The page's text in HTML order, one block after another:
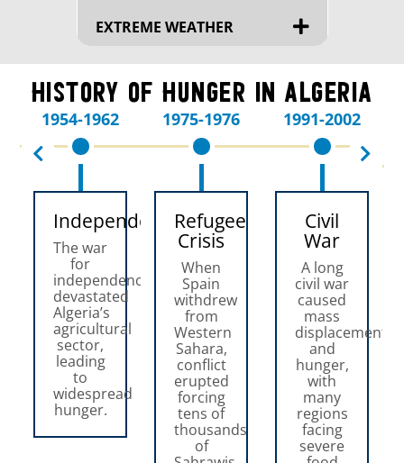
EXTREME WEATHER
History of Hunger in Algeria
1954-1962
Independence
The war
for
independence
devastated
Algeria’s
agricultural
sector,
leading
to
widespread
hunger.
1975-1976
Refugee
Crisis
When
Spain
withdrew
from
Western
Sahara,
conflict
erupted
forcing
tens of
thousands
of
1991-2002
Civil
War
A long
civil war
caused
mass
displacement
and
hunger,
with
many
regions
facing
severe